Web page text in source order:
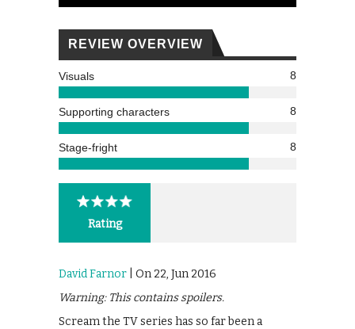
REVIEW OVERVIEW
Visuals 8
Supporting characters 8
Stage-fright 8
Rating
David Farnor | On 22, Jun 2016
Warning: This contains spoilers.
Scream the TV series has so far been a